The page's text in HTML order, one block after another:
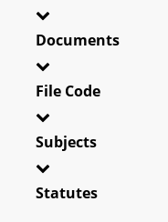
Documents
File Code
Subjects
Statutes